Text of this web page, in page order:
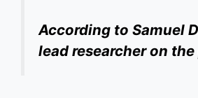
According to Samuel
lead researcher on